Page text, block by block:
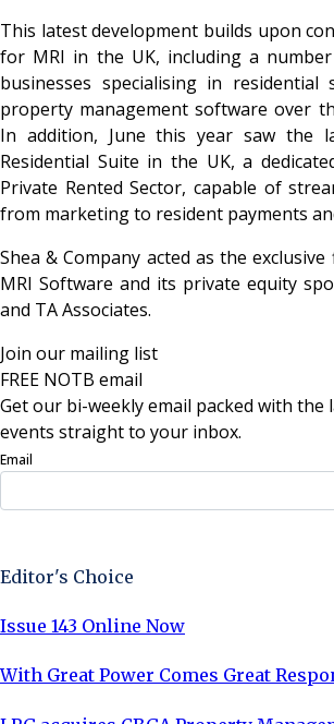
This latest development builds upon
for MRI in the UK, including a
businesses specialising in residential
property management software over
In addition, June this year saw the
Residential Suite in the UK, a
Private Rented Sector, capable of
from marketing to resident payments
Shea & Company acted as the
MRI Software and its private equity
and TA Associates.
Join our mailing list
FREE NOTB email
Get our bi-weekly email packed with the
events straight to your inbox.
Email
Editor's Choice
Issue 143 Online Now
With Great Power Comes Great